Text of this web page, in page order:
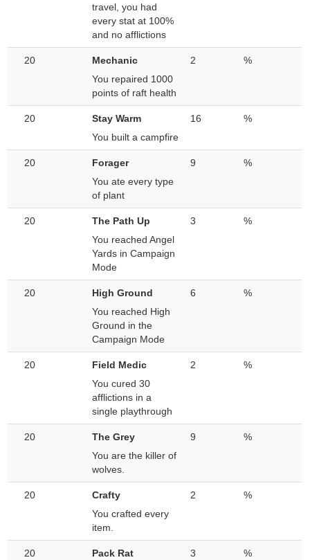
travel, you had
every stat at 100%
and no afflictions
20
Mechanic
You repaired 1000
points of raft health
2 %
20
Stay Warm
You built a campfire
16 %
20
Forager
You ate every type
of plant
9 %
20
The Path Up
You reached Angel
Yards in Campaign
Mode
3 %
20
High Ground
You reached High
Ground in the
Campaign Mode
6 %
20
Field Medic
You cured 30
afflictions in a
single playthrough
2 %
20
The Grey
You are the killer of
wolves.
9 %
20
Crafty
You crafted every
item.
2 %
20
Pack Rat
3 %